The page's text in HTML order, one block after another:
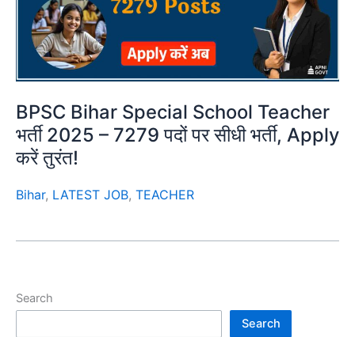
BPSC Bihar Special School Teacher
भर्ती 2025 – 7279 पदों पर सीधी भर्ती, Apply
करें तुरंत!
Bihar, LATEST JOB, TEACHER
Search
Search